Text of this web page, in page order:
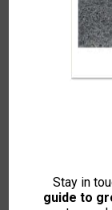
Stay in
guide to